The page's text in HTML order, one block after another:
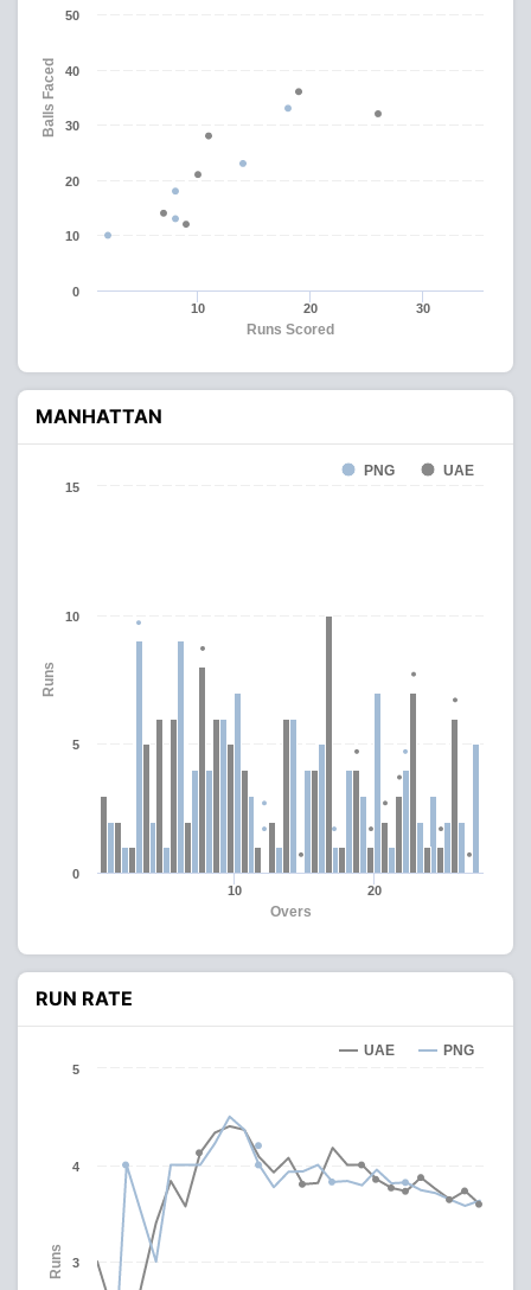
Runs Scored
Balls Faced
10 20 30
0
10
20
30
40
50
MANHATTAN
Overs
Runs
PNG UAE
10 20
0
5
10
15
RUN RATE
Runs
UAE PNG
3
4
5